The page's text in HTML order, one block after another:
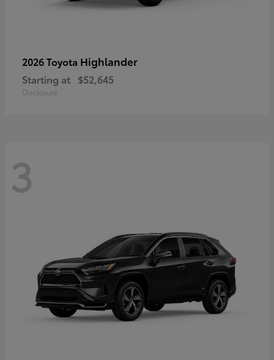
2026 Toyota Highlander
Starting at $52,645
Disclosure
3